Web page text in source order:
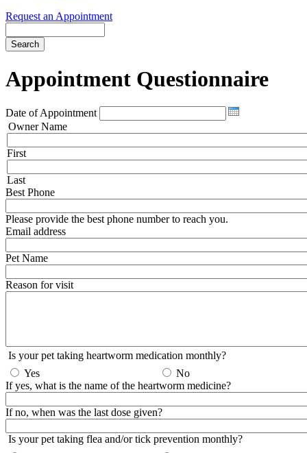
Request an Appointment
Appointment Questionnaire
Date of Appointment
Owner Name
First
Last
Best Phone
Please provide the best phone number to reach you.
Email address
Pet Name
Reason for visit
Is your pet taking heartworm medication monthly?
Yes
No
If yes, what is the name of the heartworm medicine?
If no, when was the last dose given?
Is your pet taking flea and/or tick prevention monthly?